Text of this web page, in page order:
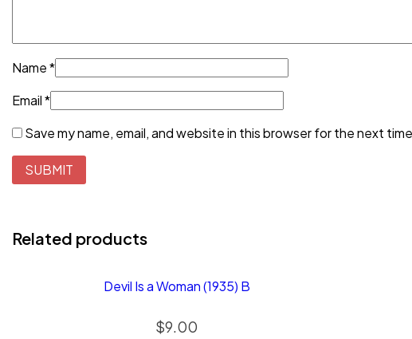
Name*
Email*
Save my name, email, and website in this browser for the next
Related products
Devil Is a Woman (1935) B
$9.00